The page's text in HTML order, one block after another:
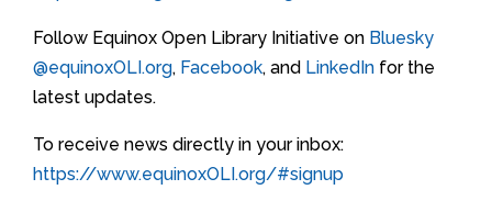
Follow Equinox Open Library Initiative on Bluesky
@equinoxOLI.org, Facebook, and LinkedIn for the
latest updates.
To receive news directly in your inbox:
https://www.equinoxOLI.org/#signup